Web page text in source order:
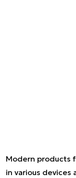
Modern products
in various